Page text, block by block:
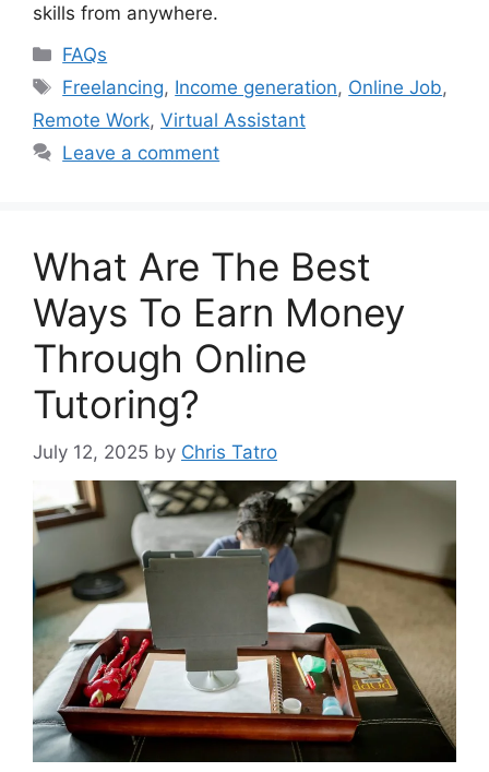
skills from anywhere.
Categories
FAQs
Tags
Freelancing, Income generation, Online Job,
Remote Work, Virtual Assistant
Leave a comment
What Are The Best
Ways To Earn Money
Through Online
Tutoring?
July 12, 2025 by Chris Tatro